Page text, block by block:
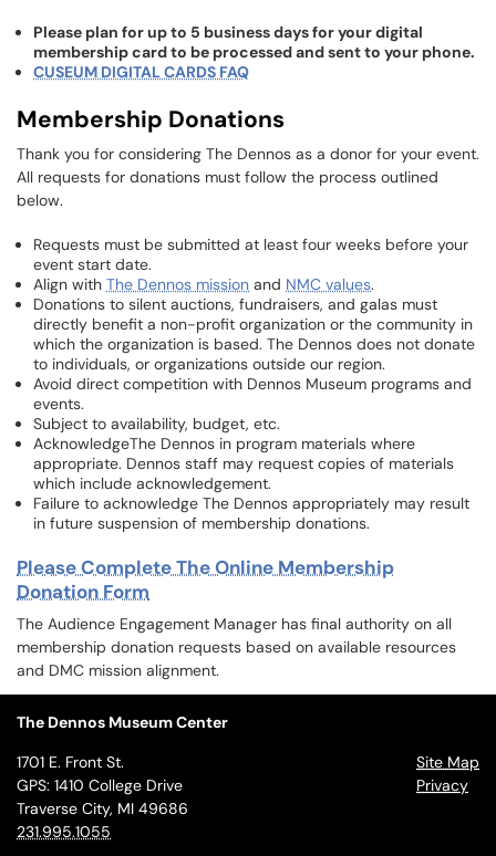
Please plan for up to 5 business days for your digital
membership card to be processed and sent to your phone.
CUSEUM DIGITAL CARDS FAQ
Membership Donations
Thank you for considering The Dennos as a donor for your event.
All requests for donations must follow the process outlined
below.
Requests must be submitted at least four weeks before your
event start date.
Align with The Dennos mission and NMC values.
Donations to silent auctions, fundraisers, and galas must
directly benefit a non-profit organization or the community in
which the organization is based. The Dennos does not donate
to individuals, or organizations outside our region.
Avoid direct competition with Dennos Museum programs and
events.
Subject to availability, budget, etc.
AcknowledgeThe Dennos in program materials where
appropriate. Dennos staff may request copies of materials
which include acknowledgement.
Failure to acknowledge The Dennos appropriately may result
in future suspension of membership donations.
Please Complete The Online Membership
Donation Form
The Audience Engagement Manager has final authority on all
membership donation requests based on available resources
and DMC mission alignment.
The Dennos Museum Center
Site Map
Privacy
1701 E. Front St.
GPS: 1410 College Drive
Traverse City, MI 49686
231.995.1055